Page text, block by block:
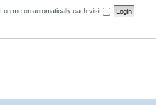
Log me on automatically each visit